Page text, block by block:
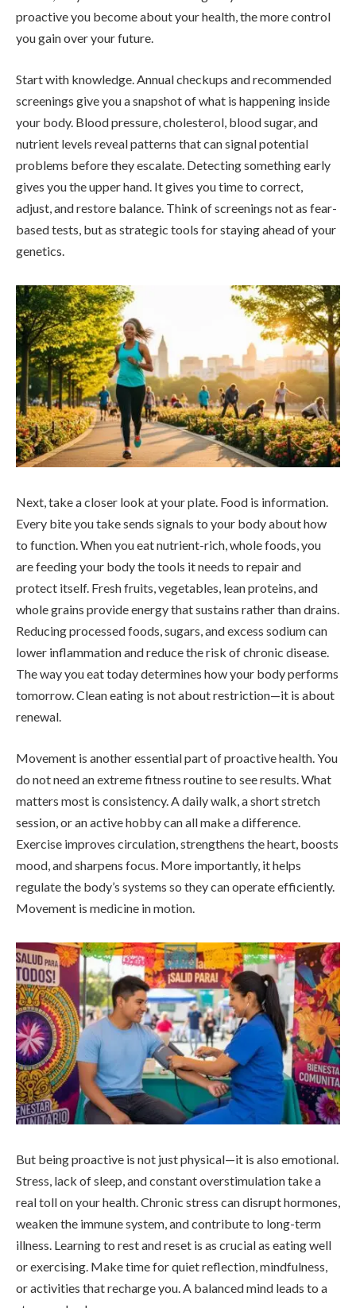
proactive you become about your health, the more control
you gain over your future.
Start with knowledge. Annual checkups and recommended
screenings give you a snapshot of what is happening inside
your body. Blood pressure, cholesterol, blood sugar, and
nutrient levels reveal patterns that can signal potential
problems before they escalate. Detecting something early
gives you the upper hand. It gives you time to correct,
adjust, and restore balance. Think of screenings not as fear-
based tests, but as strategic tools for staying ahead of your
genetics.
Next, take a closer look at your plate. Food is information.
Every bite you take sends signals to your body about how
to function. When you eat nutrient-rich, whole foods, you
are feeding your body the tools it needs to repair and
protect itself. Fresh fruits, vegetables, lean proteins, and
whole grains provide energy that sustains rather than drains.
Reducing processed foods, sugars, and excess sodium can
lower inflammation and reduce the risk of chronic disease.
The way you eat today determines how your body performs
tomorrow. Clean eating is not about restriction—it is about
renewal.
Movement is another essential part of proactive health. You
do not need an extreme fitness routine to see results. What
matters most is consistency. A daily walk, a short stretch
session, or an active hobby can all make a difference.
Exercise improves circulation, strengthens the heart, boosts
mood, and sharpens focus. More importantly, it helps
regulate the body’s systems so they can operate efficiently.
Movement is medicine in motion.
But being proactive is not just physical—it is also emotional.
Stress, lack of sleep, and constant overstimulation take a
real toll on your health. Chronic stress can disrupt hormones,
weaken the immune system, and contribute to long-term
illness. Learning to rest and reset is as crucial as eating well
or exercising. Make time for quiet reflection, mindfulness,
or activities that recharge you. A balanced mind leads to a